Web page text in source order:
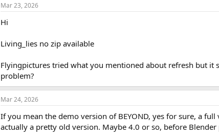
Mar 23, 2026
Hi
Living_lies no zip available
Flyingpictures tried what you mentioned about refresh but
problem?
Mar 24, 2026
If you mean the demo version of BEYOND, yes for sure, a
actually a pretty old version. Maybe 4.0 or so, before Blender